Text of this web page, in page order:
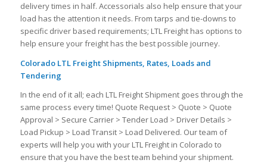
delivery times in half. Accessorials also help ensure that your
load has the attention it needs. From tarps and tie-downs to
specific driver based requirements; LTL Freight has options to
help ensure your freight has the best possible journey.
Colorado LTL Freight Shipments, Rates, Loads and
Tendering
In the end of it all; each LTL Freight Shipment goes through the
same process every time! Quote Request > Quote > Quote
Approval > Secure Carrier > Tender Load > Driver Details >
Load Pickup > Load Transit > Load Delivered. Our team of
experts will help you with your LTL Freight in Colorado to
ensure that you have the best team behind your shipment.